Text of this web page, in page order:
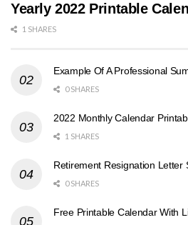
Yearly 2022 Printable
1 SHARES
Example Of A Professional
0 SHARES
2022 Monthly Calendar
1 SHARES
Retirement Resignation Letter
0 SHARES
Free Printable Calendar With